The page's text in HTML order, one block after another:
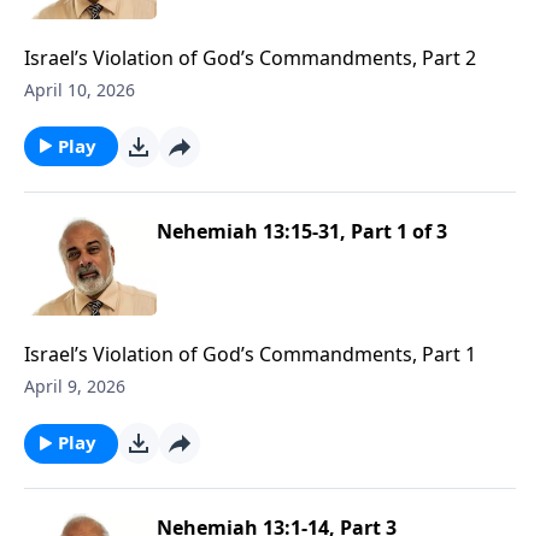
Israel’s Violation of God’s Commandments, Part 2
April 10, 2026
Play
Nehemiah 13:15-31, Part 1 of 3
Israel’s Violation of God’s Commandments, Part 1
April 9, 2026
Play
Nehemiah 13:1-14, Part 3